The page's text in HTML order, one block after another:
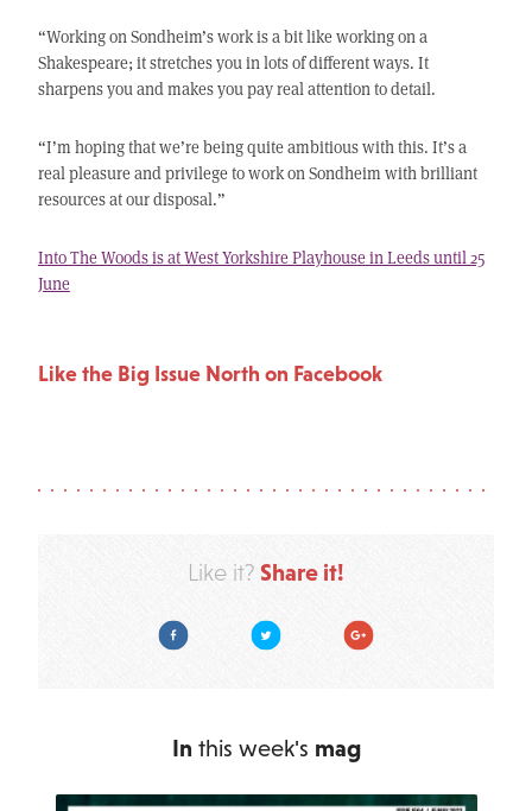
“Working on Sondheim’s work is a bit like working on a
Shakespeare; it stretches you in lots of different ways. It
sharpens you and makes you pay real attention to detail.
“I’m hoping that we’re being quite ambitious with this. It’s a
real pleasure and privilege to work on Sondheim with brilliant
resources at our disposal.”
Into The Woods is at West Yorkshire Playhouse in Leeds until 25
June
Like the Big Issue North on Facebook
Like it? Share it!
Facebook Twitter Google Plus
In this week's mag